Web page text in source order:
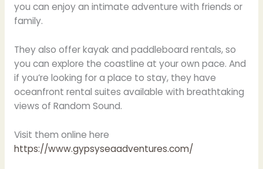
you can enjoy an intimate adventure with friends or
family.
They also offer kayak and paddleboard rentals, so
you can explore the coastline at your own pace. And
if you’re looking for a place to stay, they have
oceanfront rental suites available with breathtaking
views of Random Sound.
Visit them online here
https://www.gypsyseaadventures.com/